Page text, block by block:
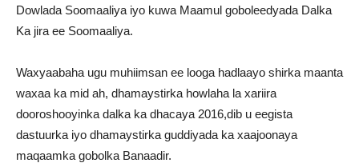
Dowlada Soomaaliya iyo kuwa Maamul goboleedyada Dalka
Ka jira ee Soomaaliya.
Waxyaabaha ugu muhiimsan ee looga hadlaayo shirka maanta
waxaa ka mid ah, dhamaystirka howlaha la xariira
dooroshooyinka dalka ka dhacaya 2016,dib u eegista
dastuurka iyo dhamaystirka guddiyada ka xaajoonaya
maqaamka gobolka Banaadir.